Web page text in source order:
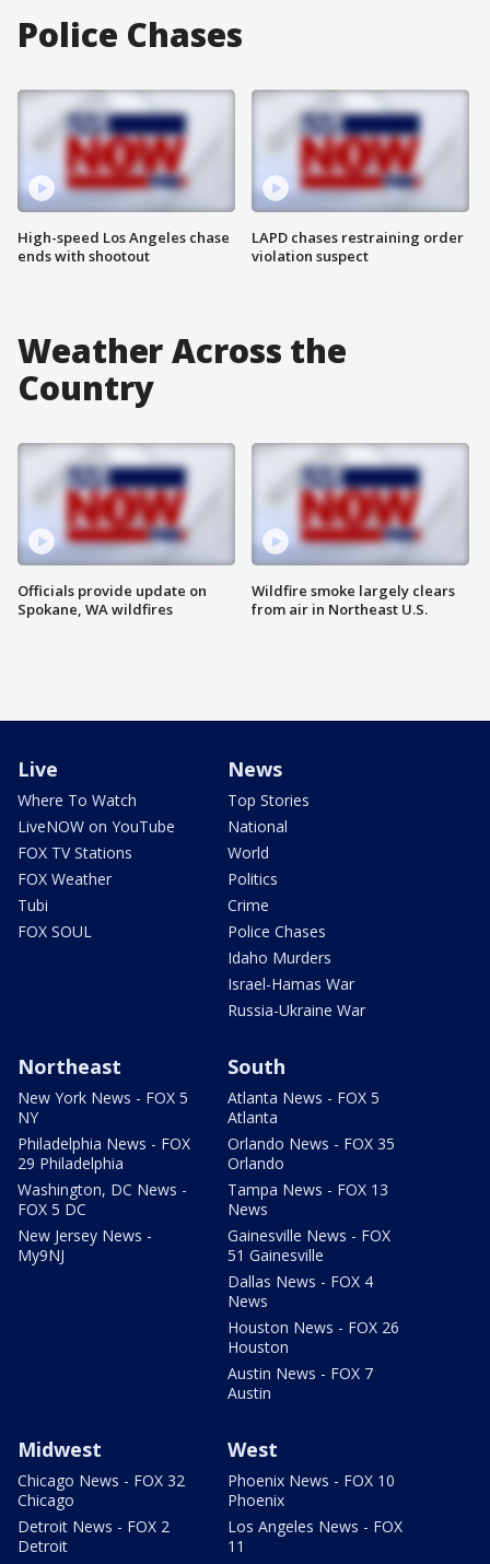
Police Chases
High-speed Los Angeles chase
ends with shootout
LAPD chases restraining order
violation suspect
Weather Across the
Country
Officials provide update on
Spokane, WA wildfires
Wildfire smoke largely clears
from air in Northeast U.S.
Live
Where To Watch
LiveNOW on YouTube
FOX TV Stations
FOX Weather
Tubi
FOX SOUL
News
Top Stories
National
World
Politics
Crime
Police Chases
Idaho Murders
Israel-Hamas War
Russia-Ukraine War
Northeast
New York News - FOX 5
NY
Philadelphia News - FOX
29 Philadelphia
Washington, DC News -
FOX 5 DC
New Jersey News -
My9NJ
South
Atlanta News - FOX 5
Atlanta
Orlando News - FOX 35
Orlando
Tampa News - FOX 13
News
Gainesville News - FOX
51 Gainesville
Dallas News - FOX 4
News
Houston News - FOX 26
Houston
Austin News - FOX 7
Austin
Midwest
Chicago News - FOX 32
Chicago
Detroit News - FOX 2
Detroit
West
Phoenix News - FOX 10
Phoenix
Los Angeles News - FOX
11